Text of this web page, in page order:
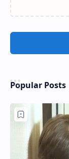
Popular Posts